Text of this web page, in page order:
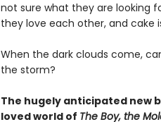
not sure what they are looking
they love each other, and cake
When the dark clouds come,
the storm?
The hugely anticipated new
loved world of The Boy, the